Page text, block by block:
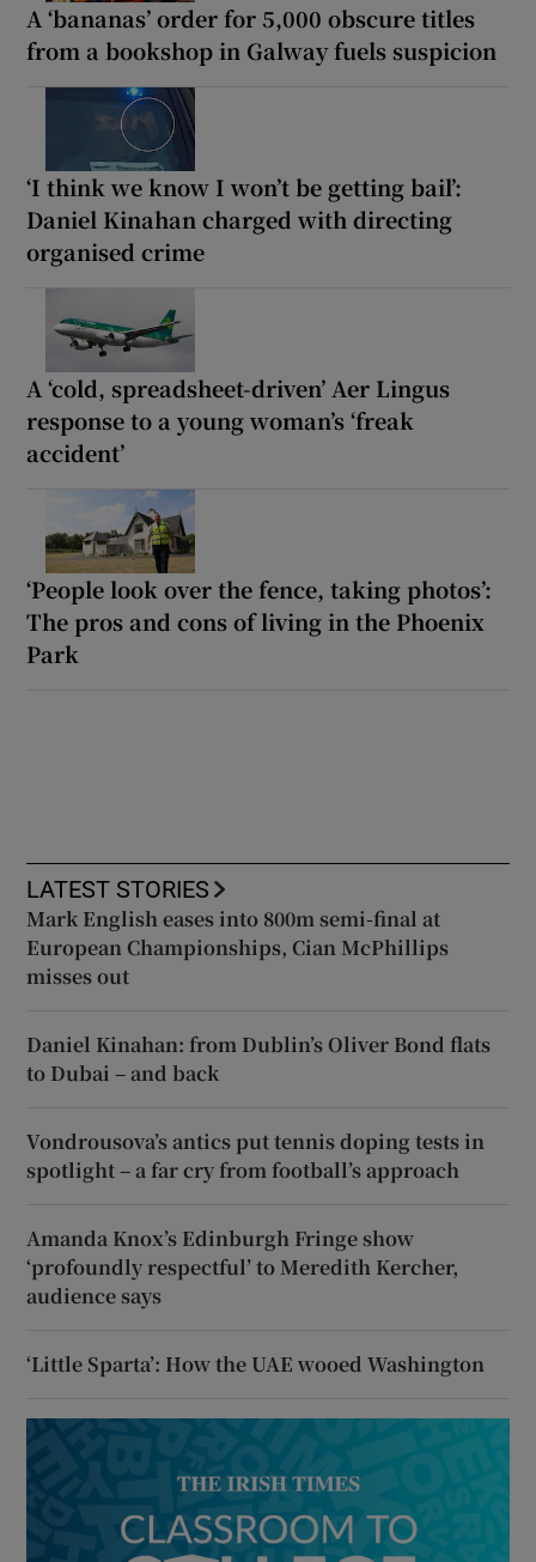
A ‘bananas’ order for 5,000 obscure titles
from a bookshop in Galway fuels suspicion
‘I think we know I won’t be getting bail’:
Daniel Kinahan charged with directing
organised crime
A ‘cold, spreadsheet-driven’ Aer Lingus
response to a young woman’s ‘freak
accident’
‘People look over the fence, taking photos’:
The pros and cons of living in the Phoenix
Park
LATEST STORIES
Mark English eases into 800m semi-final at
European Championships, Cian McPhillips
misses out
Daniel Kinahan: from Dublin’s Oliver Bond flats
to Dubai – and back
Vondrousova’s antics put tennis doping tests in
spotlight – a far cry from football’s approach
Amanda Knox’s Edinburgh Fringe show
‘profoundly respectful’ to Meredith Kercher,
audience says
‘Little Sparta’: How the UAE wooed Washington